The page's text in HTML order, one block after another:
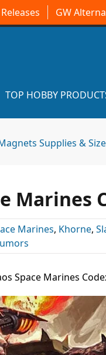
GW
TOP HOBBY
Supplies &
Marines
Marines, Khorne,
Space Marines